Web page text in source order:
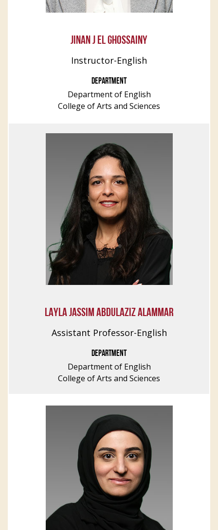
JINAN J EL GHOSSAINY
Instructor-English
DEPARTMENT
Department of English
College of Arts and Sciences
LAYLA JASSIM ABDULAZIZ ALAMMAR
Assistant Professor-English
DEPARTMENT
Department of English
College of Arts and Sciences